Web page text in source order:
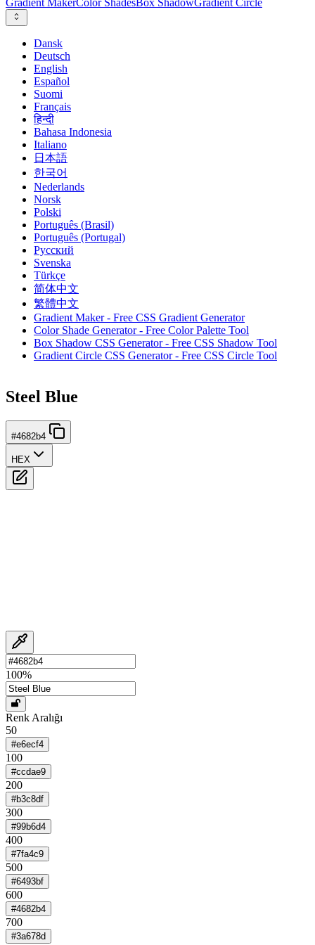
Gradient MakerColor ShadesBox ShadowGradient Circle
Dansk
Deutsch
English
Español
Suomi
Français
हिन्दी
Bahasa Indonesia
Italiano
日本語
한국어
Nederlands
Norsk
Polski
Português (Brasil)
Português (Portugal)
Русский
Svenska
Türkçe
简体中文
繁體中文
Gradient Maker - Free CSS Gradient Generator
Color Shade Generator - Free Color Palette Tool
Box Shadow CSS Generator - Free CSS Shadow Tool
Gradient Circle CSS Generator - Free CSS Circle Tool
Steel Blue
#4682b4
HEX
100%
Renk Aralığı
50
#e6ecf4
100
#ccdae9
200
#b3c8df
300
#99b6d4
400
#7fa4c9
500
#6493bf
600
#4682b4
700
#3a678d